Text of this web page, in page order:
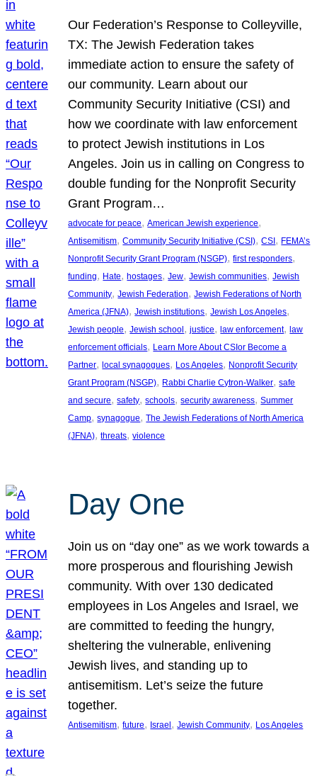
Our Federation’s Response to Colleyville,
TX: The Jewish Federation takes
immediate action to ensure the safety of
our community. Learn about our
Community Security Initiative (CSI) and
how we coordinate with law enforcement
to protect Jewish institutions in Los
Angeles. Join us in calling on Congress to
double funding for the Nonprofit Security
Grant Program…
advocate for peace, American Jewish experience
Antisemitism, Community Security Initiative (CSI), CSI, FEMA’s
Nonprofit Security Grant Program (NSGP), first responders
funding, Hate, hostages, Jew, Jewish communities, Jewish
Community, Jewish Federation, Jewish Federations of North
America (JFNA), Jewish institutions, Jewish Los Angeles
Jewish people, Jewish school, justice, law enforcement, law
enforcement officials, Learn More About CSIor Become a
Partner, local synagogues, Los Angeles, Nonprofit Security
Grant Program (NSGP), Rabbi Charlie Cytron-Walker, safe
and secure, safety, schools, security awareness, Summer
Camp, synagogue, The Jewish Federations of North America
(JFNA), threats, violence
Day One
Join us on “day one” as we work towards a
more prosperous and flourishing Jewish
community. With over 130 dedicated
employees in Los Angeles and Israel, we
are committed to feeding the hungry,
sheltering the vulnerable, enlivening
Jewish lives, and standing up to
antisemitism. Let’s seize the future
together.
Antisemitism, future, Israel , Jewish Community, Los Angeles